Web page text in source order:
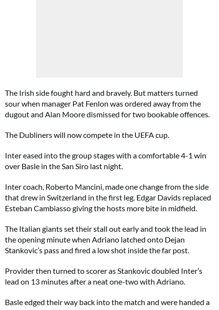
The Irish side fought hard and bravely. But matters turned
sour when manager Pat Fenlon was ordered away from the
dugout and Alan Moore dismissed for two bookable offences.
The Dubliners will now compete in the UEFA cup.
Inter eased into the group stages with a comfortable 4-1 win
over Basle in the San Siro last night.
Inter coach, Roberto Mancini, made one change from the side
that drew in Switzerland in the first leg. Edgar Davids replaced
Esteban Cambiasso giving the hosts more bite in midfield.
The Italian giants set their stall out early and took the lead in
the opening minute when Adriano latched onto Dejan
Stankovic’s pass and fired a low shot inside the far post.
Provider then turned to scorer as Stankovic doubled Inter’s
lead on 13 minutes after a neat one-two with Adriano.
Basle edged their way back into the match and were handed a